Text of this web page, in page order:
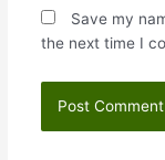
Save my
the next time I